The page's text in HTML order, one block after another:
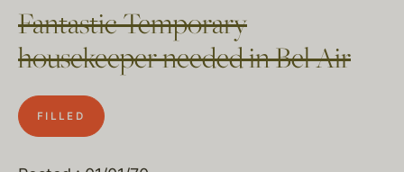
Fantastic Temporary
housekeeper needed in Bel Air
FILLED